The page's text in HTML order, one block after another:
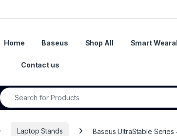
Home Baseus Shop All Smart
Contact us
Search for:
Laptop Stands Baseus UltraStable